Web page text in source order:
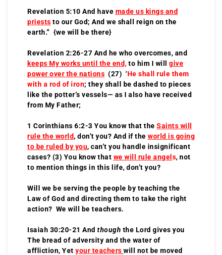
Revelation 5:10 And have made us kings and
priests to our God; And we shall reign on the
earth.” {we will be there}
Revelation 2:26-27 And he who overcomes, and
keeps My works until the end, to him I will give
power over the nations (27) ‘He shall rule them
with a rod of iron; they shall be dashed to pieces
like the potter’s vessels— as I also have received
from My Father;
1 Corinthians 6:2-3 You know that the Saints will
rule the world, don’t you? And if the world is going
to be ruled by you, can’t you handle insignificant
cases? (3) You know that we will rule angel s, not
to mention things in this life, don’t you?
Will we be serving the people by teaching the
Law of God and directing them to take the right
action? We will be teachers.
Isaiah 30:20-21 And though the Lord gives you
The bread of adversity and the water of
affliction, Yet your teachers will not be moved